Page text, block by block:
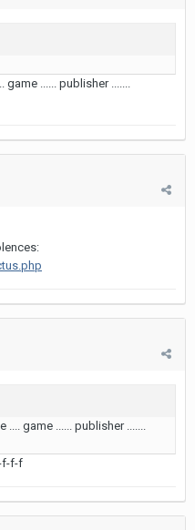
...... publisher .......
game ...... publisher .......
f-f-f